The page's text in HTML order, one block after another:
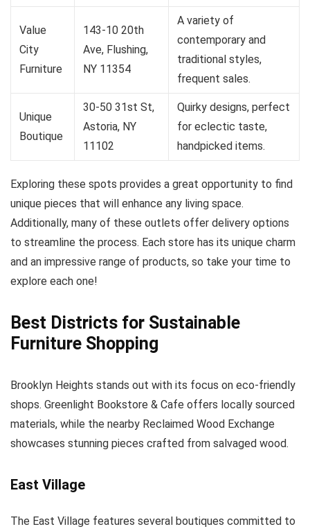
Value
City
Furniture
143-10 20th
Ave, Flushing,
NY 11354
A variety of
contemporary and
traditional styles,
frequent sales.
Unique
Boutique
30-50 31st St,
Astoria, NY
11102
Quirky designs, perfect
for eclectic taste,
handpicked items.
Exploring these spots provides a great opportunity to find
unique pieces that will enhance any living space.
Additionally, many of these outlets offer delivery options
to streamline the process. Each store has its unique charm
and an impressive range of products, so take your time to
explore each one!
Best Districts for Sustainable
Furniture Shopping
Brooklyn Heights stands out with its focus on eco-friendly
shops. Greenlight Bookstore & Cafe offers locally sourced
materials, while the nearby Reclaimed Wood Exchange
showcases stunning pieces crafted from salvaged wood.
East Village
The East Village features several boutiques committed to